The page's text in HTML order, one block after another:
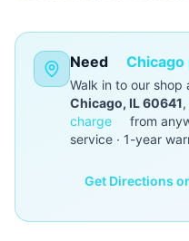
Need Chicago
Walk in to our shop
Chicago, IL 60641
charge
from
service · 1-year
Get Directions